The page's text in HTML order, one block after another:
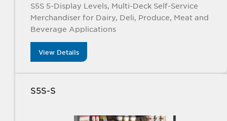
S5S 5-Display Levels, Multi-Deck Self-Service
Merchandiser for Dairy, Deli, Produce, Meat and
Beverage Applications
View Details
S5S-S